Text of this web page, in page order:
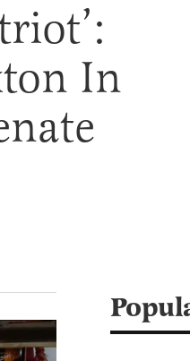
In